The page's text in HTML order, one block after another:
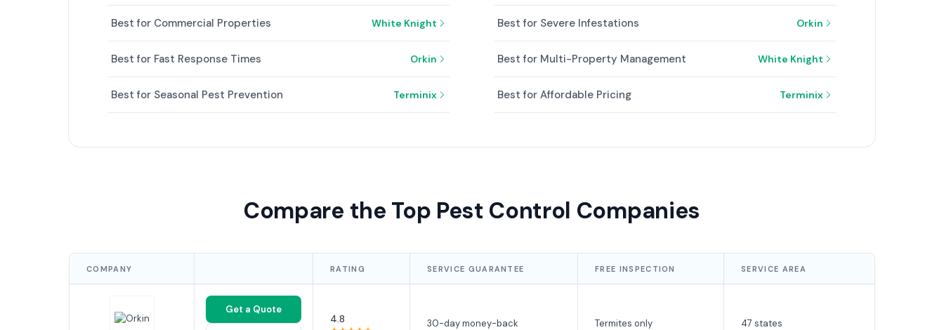
Best for Commercial Properties White Knight
Best for Fast Response Times Orkin
Best for Seasonal Pest Prevention Terminix
Best for Severe Infestations Orkin
Best for Multi-Property Management White Knight
Best for Affordable Pricing Terminix
Compare the Top Pest Control Companies
COMPANY RATING SERVICE GUARANTEE FREE INSPECTION SERVICE AREA
Get a Quote
4.8 30-day money-back Termites only 47 states